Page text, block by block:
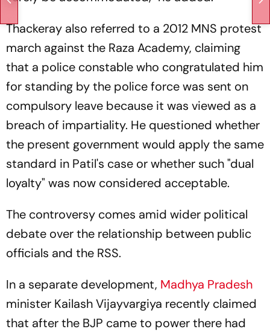
Thackeray also referred to a 2012 MNS protest
march against the Raza Academy, claiming
that a police constable who congratulated him
for standing by the police force was sent on
compulsory leave because it was viewed as a
breach of impartiality. He questioned whether
the present government would apply the same
standard in Patil's case or whether such "dual
loyalty" was now considered acceptable.
The controversy comes amid wider political
debate over the relationship between public
officials and the RSS.
In a separate development, Madhya Pradesh
minister Kailash Vijayvargiya recently claimed
that after the BJP came to power there had